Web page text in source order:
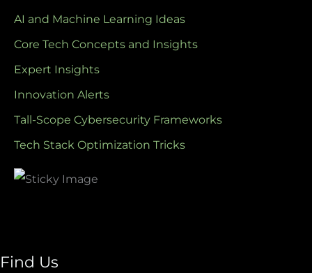
AI and Machine Learning Ideas
Core Tech Concepts and Insights
Expert Insights
Innovation Alerts
Tall-Scope Cybersecurity Frameworks
Tech Stack Optimization Tricks
Find Us